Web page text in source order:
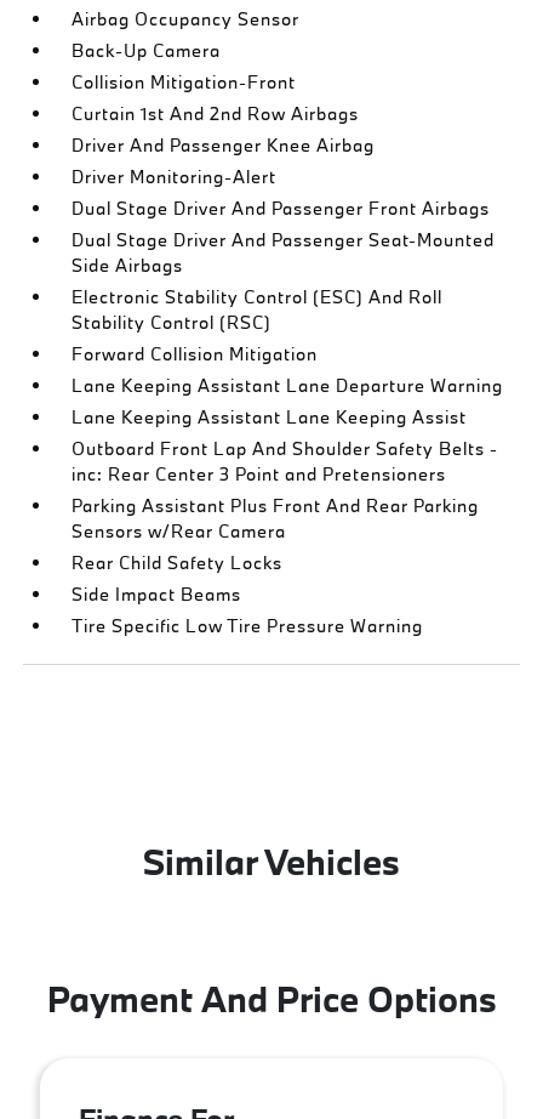
Airbag Occupancy Sensor
Back-Up Camera
Collision Mitigation-Front
Curtain 1st And 2nd Row Airbags
Driver And Passenger Knee Airbag
Driver Monitoring-Alert
Dual Stage Driver And Passenger Front Airbags
Dual Stage Driver And Passenger Seat-Mounted
Side Airbags
Electronic Stability Control (ESC) And Roll
Stability Control (RSC)
Forward Collision Mitigation
Lane Keeping Assistant Lane Departure Warning
Lane Keeping Assistant Lane Keeping Assist
Outboard Front Lap And Shoulder Safety Belts -
inc: Rear Center 3 Point and Pretensioners
Parking Assistant Plus Front And Rear Parking
Sensors w/Rear Camera
Rear Child Safety Locks
Side Impact Beams
Tire Specific Low Tire Pressure Warning
Similar Vehicles
Payment And Price Options